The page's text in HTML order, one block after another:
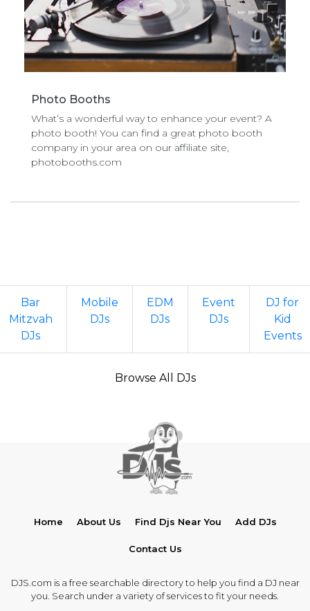
Photo Booths
What’s a wonderful way to enhance your event? A
photo booth! You can find a great photo booth
company in your area on our affiliate site,
photobooths.com
Bar
Mitzvah
DJs
Mobile
DJs
EDM
DJs
Event
DJs
DJ for
Kid
Events
Browse All DJs
Home About Us Find Djs Near You Add DJs
Contact Us
DJS.com is a free searchable directory to help you find a DJ near
you. Search under a variety of services to fit your needs.